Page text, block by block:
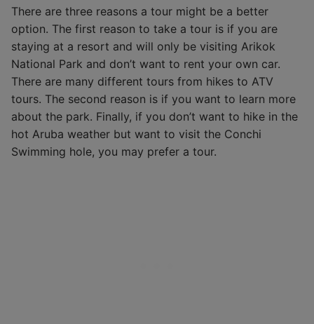
There are three reasons a tour might be a better
option. The first reason to take a tour is if you are
staying at a resort and will only be visiting Arikok
National Park and don’t want to rent your own car.
There are many different tours from hikes to ATV
tours. The second reason is if you want to learn more
about the park. Finally, if you don’t want to hike in the
hot Aruba weather but want to visit the Conchi
Swimming hole, you may prefer a tour.